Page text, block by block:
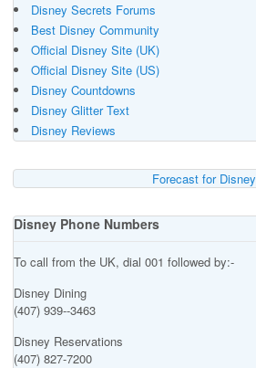
Disney Secrets Forums
Best Disney Community
Official Disney Site (UK)
Official Disney Site (US)
Disney Countdowns
Disney Glitter Text
Disney Reviews
Forecast for Disney
Disney Phone Numbers
To call from the UK, dial 001 followed by:-
Disney Dining
(407) 939--3463
Disney Reservations
(407) 827-7200